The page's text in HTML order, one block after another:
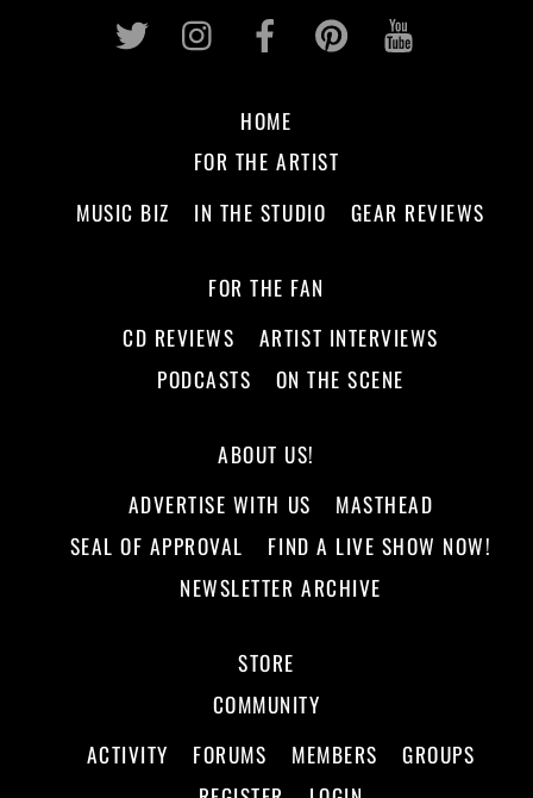
Twitter InstagramFacebookPinterest
HOME
FOR THE ARTIST
MUSIC BIZ
IN THE STUDIO GEAR REVIEWS
FOR THE FAN
CD REVIEWS
ARTIST INTERVIEWS
PODCASTS
ON THE SCENE
ABOUT US!
ADVERTISE WITH US
MASTHEAD
SEAL OF APPROVAL
FIND A LIVE SHOW NOW!
NEWSLETTER ARCHIVE
STORE
COMMUNITY
ACTIVITY
FORUMS MEMBERS
GROUPS